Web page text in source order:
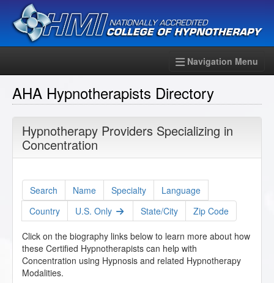
Navigation Menu
AHA Hypnotherapists Directory
Hypnotherapy Providers Specializing in
Concentration
Search Name Specialty
Language
Country
U.S. Only State/City Zip Code
Click on the biography links below to learn more about how
these Certified Hypnotherapists can help with
Concentration using Hypnosis and related Hypnotherapy
Modalities.